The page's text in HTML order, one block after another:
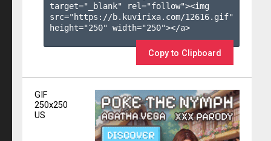
target="_blank" rel="follow"><img
src="https://b.kuvirixa.com/12616.gif"
height="250" width="250"></a>
Copy to Clipboard
GIF
250x250
US